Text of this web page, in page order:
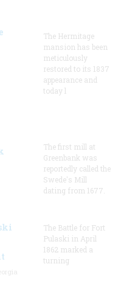
The Hermitage
mansion has been
meticulously
restored to its 1837
appearance and
today l
The first mill at
Greenbank was
reportedly called the
Swede's Mill
dating from 1677.
The Battle for Fort
Pulaski in April
1862 marked a
turning